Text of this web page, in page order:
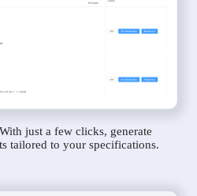
just a few clicks, generate
tailored to your specifications.